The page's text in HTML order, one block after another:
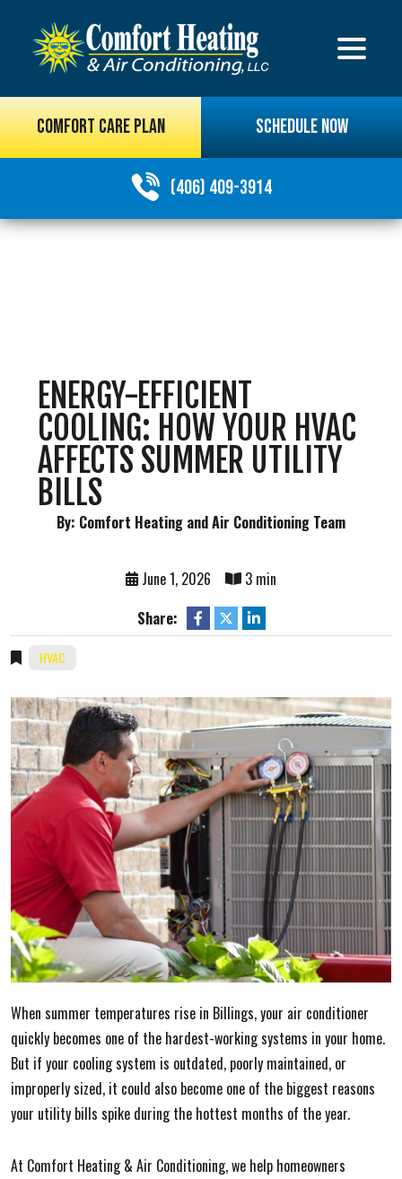
COMFORT CARE PLAN SCHEDULE NOW
(406) 409-3914
ENERGY-EFFICIENT
COOLING: HOW YOUR HVAC
AFFECTS SUMMER UTILITY
BILLS
By: Comfort Heating and Air Conditioning Team
June 1, 2026
3 min
Share:
HVAC
When summer temperatures rise in Billings, your air conditioner
quickly becomes one of the hardest-working systems in your home.
But if your cooling system is outdated, poorly maintained, or
improperly sized, it could also become one of the biggest reasons
your utility bills spike during the hottest months of the year.
At Comfort Heating & Air Conditioning, we help homeowners